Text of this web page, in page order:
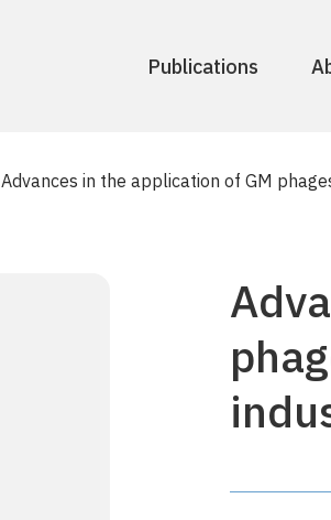
Publications
Advances in the application of GM